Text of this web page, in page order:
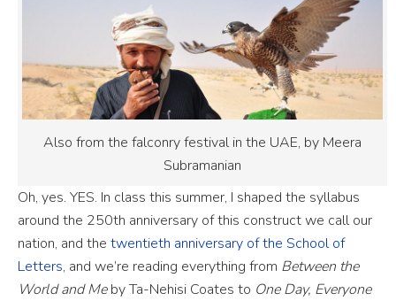
Also from the falconry festival in the UAE, by Meera
Subramanian
Oh, yes. YES. In class this summer, I shaped the syllabus
around the 250th anniversary of this construct we call our
nation, and the twentieth anniversary of the School of
Letters, and we’re reading everything from Between the
World and Meby Ta-Nehisi Coates to One Day, Everyone